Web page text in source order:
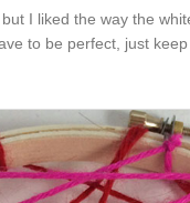
I liked the way the
to be perfect, just